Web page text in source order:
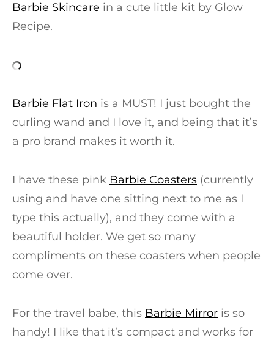
Barbie Skincare in a cute little kit by Glow
Recipe.
Barbie Flat Iron is a MUST! I just bought the
curling wand and I love it, and being that it’s
a pro brand makes it worth it.
I have these pink Barbie Coasters (currently
using and have one sitting next to me as I
type this actually), and they come with a
beautiful holder. We get so many
compliments on these coasters when people
come over.
For the travel babe, this Barbie Mirror is so
handy! I like that it’s compact and works for